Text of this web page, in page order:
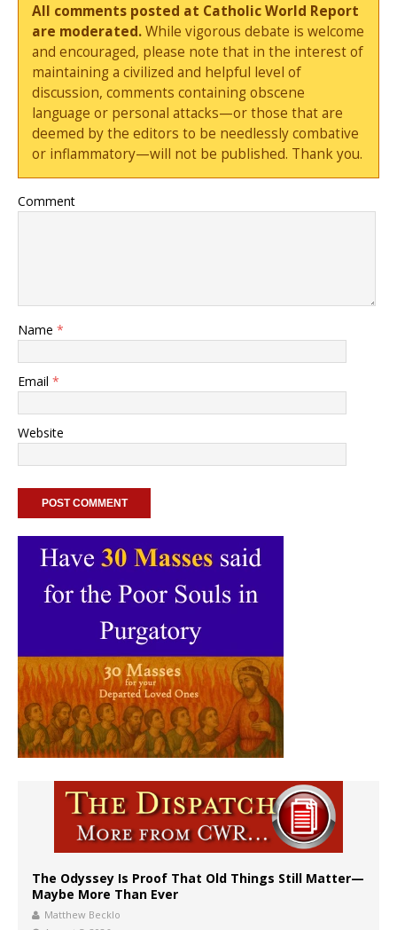
All comments posted at Catholic World Report
are moderated.While vigorous debate is welcome
and encouraged, please note that in the interest of
maintaining a civilized and helpful level of
discussion, comments containing obscene
language or personal attacks—or those that are
deemed by the editors to be needlessly combative
or inflammatory—will not be published. Thank you.
Comment
Name *
Email *
Website
The Odyssey Is Proof That Old Things Still Matter—
Maybe More Than Ever
Matthew Becklo